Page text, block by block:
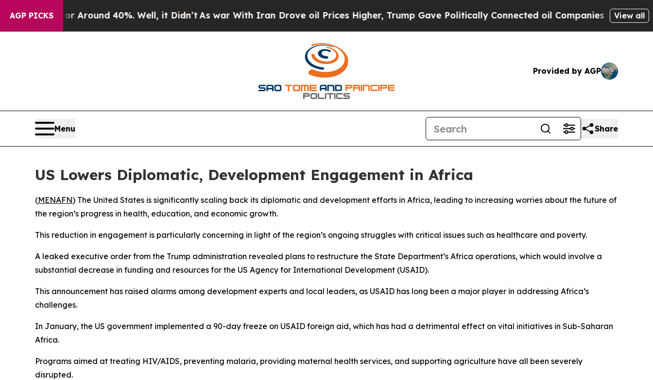
AGP PICKS
a Floor Around 40%. Well, it Didn’t As war With Iran Drove oil Prices Higher, Trump Gave Politically Connected oil Companies — not View all
Provided by AGP
Menu Share
US Lowers Diplomatic, Development Engagement in Africa
(MENAFN) The United States is significantly scaling back its diplomatic and development efforts in Africa, leading to increasing worries about the future of
the region’s progress in health, education, and economic growth.
This reduction in engagement is particularly concerning in light of the region’s ongoing struggles with critical issues such as healthcare and poverty.
A leaked executive order from the Trump administration revealed plans to restructure the State Department’s Africa operations, which would involve a
substantial decrease in funding and resources for the US Agency for International Development (USAID).
This announcement has raised alarms among development experts and local leaders, as USAID has long been a major player in addressing Africa’s
challenges.
In January, the US government implemented a 90-day freeze on USAID foreign aid, which has had a detrimental effect on vital initiatives in Sub-Saharan
Africa.
Programs aimed at treating HIV/AIDS, preventing malaria, providing maternal health services, and supporting agriculture have all been severely
disrupted.